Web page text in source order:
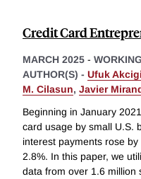
Credit Card
MARCH 2025 -
AUTHOR(S) - Ufuk
M. Cilasun, Javier
Beginning in January
card usage by small U.S.
interest payments rose
2.8%. In this paper, we
data from over 1.6 million